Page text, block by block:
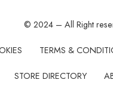
© 2024 – All Right
TERMS &
STORE DIRECTORY